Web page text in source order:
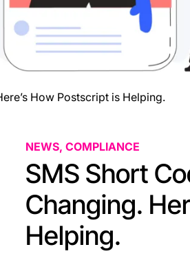
How Postscript is Helping.
NEWS, COMPLIANCE
SMS Short
Changing.
Helping.